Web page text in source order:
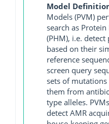
Model
Models (PVM)
search as
(PHM), i.e.
based on their
reference
screen query
sets of
them from
type alleles.
detect AMR